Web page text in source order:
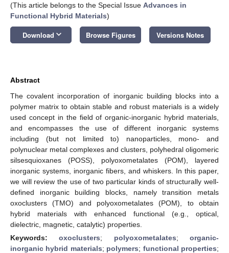
(This article belongs to the Special Issue Advances in
Functional Hybrid Materials)
Download keyboard_arrow_down Browse Figures Versions Notes
Abstract
The covalent incorporation of inorganic building blocks into a
polymer matrix to obtain stable and robust materials is a widely
used concept in the field of organic-inorganic hybrid materials,
and encompasses the use of different inorganic systems
including (but not limited to) nanoparticles, mono- and
polynuclear metal complexes and clusters, polyhedral oligomeric
silsesquioxanes (POSS), polyoxometalates (POM), layered
inorganic systems, inorganic fibers, and whiskers. In this paper,
we will review the use of two particular kinds of structurally well-
defined inorganic building blocks, namely transition metals
oxoclusters (TMO) and polyoxometalates (POM), to obtain
hybrid materials with enhanced functional (e.g., optical,
dielectric, magnetic, catalytic) properties.
Keywords:oxoclusters; polyoxometalates;organic-
inorganic hybrid materials; polymers; functional properties;